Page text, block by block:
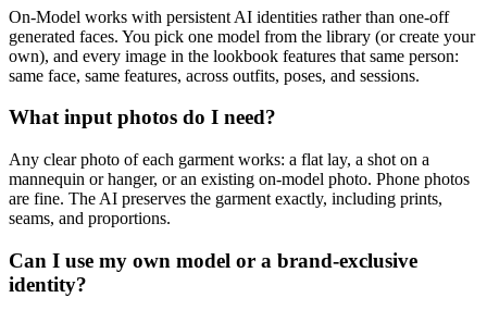
On-Model works with persistent AI identities rather than one-off
generated faces. You pick one model from the library (or create your
own), and every image in the lookbook features that same person:
same face, same features, across outfits, poses, and sessions.
What input photos do I need?
Any clear photo of each garment works: a flat lay, a shot on a
mannequin or hanger, or an existing on-model photo. Phone photos
are fine. The AI preserves the garment exactly, including prints,
seams, and proportions.
Can I use my own model or a brand-exclusive
identity?